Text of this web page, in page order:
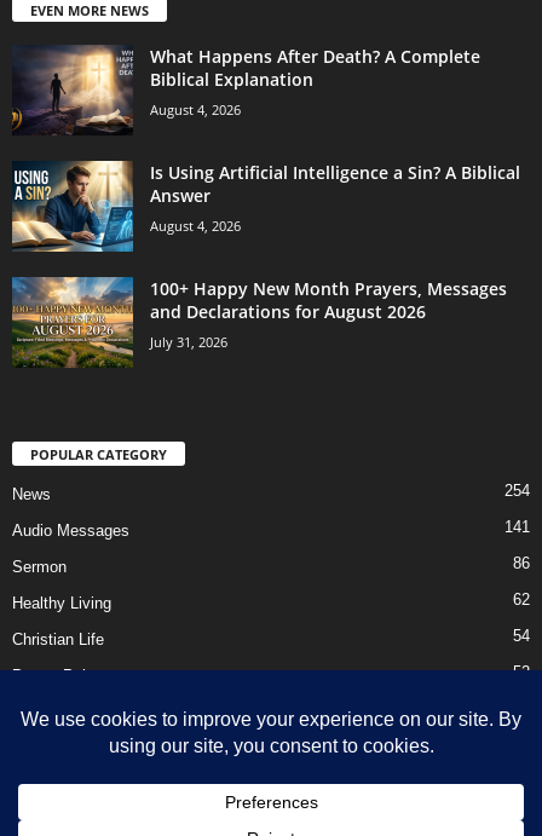
EVEN MORE NEWS
What Happens After Death? A Complete
Biblical Explanation
August 4, 2026
Is Using Artificial Intelligence a Sin? A Biblical
Answer
August 4, 2026
100+ Happy New Month Prayers, Messages
and Declarations for August 2026
July 31, 2026
POPULAR CATEGORY
News 254
Audio Messages 141
Sermon 86
Healthy Living 62
Christian Life 54
Prayer Points 52
Ebooks
About Us